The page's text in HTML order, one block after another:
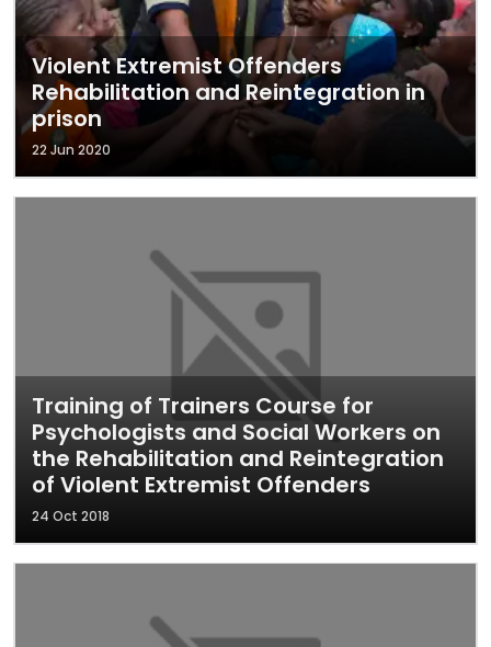
Violent Extremist Offenders
Rehabilitation and Reintegration in
prison
22 Jun 2020
Training of Trainers Course for
Psychologists and Social Workers on
the Rehabilitation and Reintegration
of Violent Extremist Offenders
24 Oct 2018